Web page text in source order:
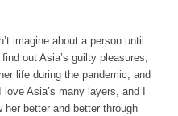
imagine about a person until
out Asia’s guilty pleasures,
life during the pandemic, and
Asia’s many layers, and I
better and better through